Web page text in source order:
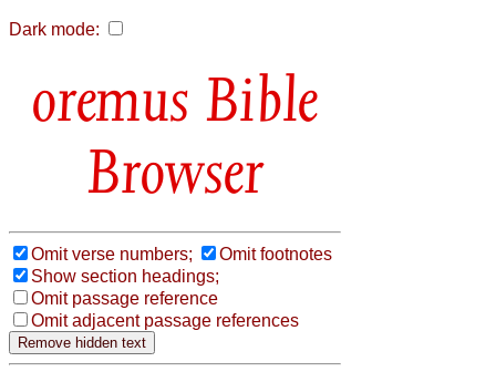
Dark mode:
Bible
Browser
Omit verse numbers;
Omit footnotes
Show section headings;
Omit passage reference
Omit adjacent passage references